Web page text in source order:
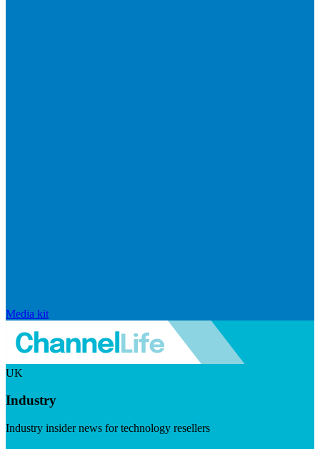
Media kit
UK
Industry
Industry insider news for technology resellers